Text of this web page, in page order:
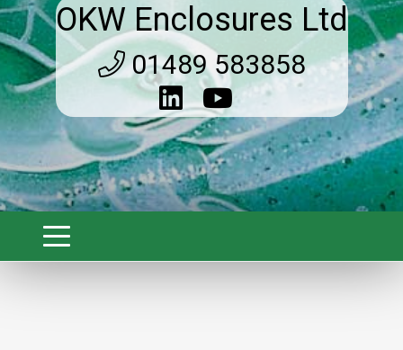
OKW Enclosures Ltd
01489 583858